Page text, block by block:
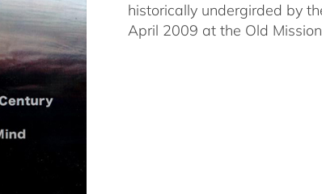
historically undergirded by
April 2009 at the Old